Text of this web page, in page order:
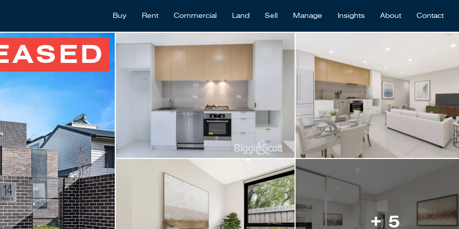
Buy Rent Commercial Land Sell Manage Insights About Contact
+ 5